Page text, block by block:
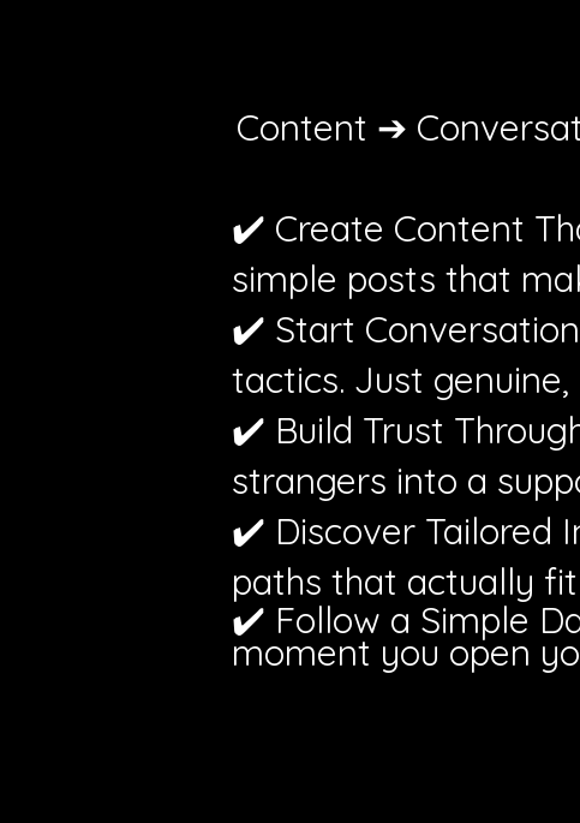
Content ➔
✔️ Create Content
simple posts that
✔️ Start
tactics. Just
✔️ Build Trust
strangers into a
✔️ Discover Tailored
paths that actually
✔️ Follow a Simple
moment you open